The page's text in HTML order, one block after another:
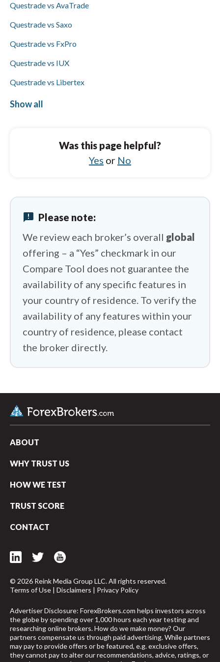
additionally supports Skrill (Questrade does
not), and Visa/Mastercard availability is not
specified for either.
Questrade vs AvaTrade
Questrade vs Saxo
Questrade vs FxPro
Questrade vs IUX
Questrade vs Libertex
Questrade vs City Index
Exness vs Questrade
Exness vs BlackBull Markets
Exness vs Pepperstone
Exness vs HYCM (Henyep Capital Markets)
Show all
Was this page helpful?
Yes or No
announcement Please note:
We review each broker’s overall global
offering – a “Yes” checkmark in our
Compare Tool does not guarantee the
availability of any specific features in
your country of residence. To verify the
availability of any features within your
country of residence, please contact
the broker directly.
arrow_upward
ABOUT
WHY TRUST US
HOW WE TEST
TRUST SCORE
CONTACT
© 2026 Reink Media Group LLC. All rights reserved.
Terms of Use | Disclaimers | Privacy Policy
Advertiser Disclosure: ForexBrokers.com helps investors across
the globe by spending over 1,000 hours each year testing and
researching online brokers. How do we make money? Our
partners compensate us through paid advertising. While partners
may pay to provide offers or be featured, e.g. exclusive offers,
they cannot pay to alter our recommendations, advice, ratings, or